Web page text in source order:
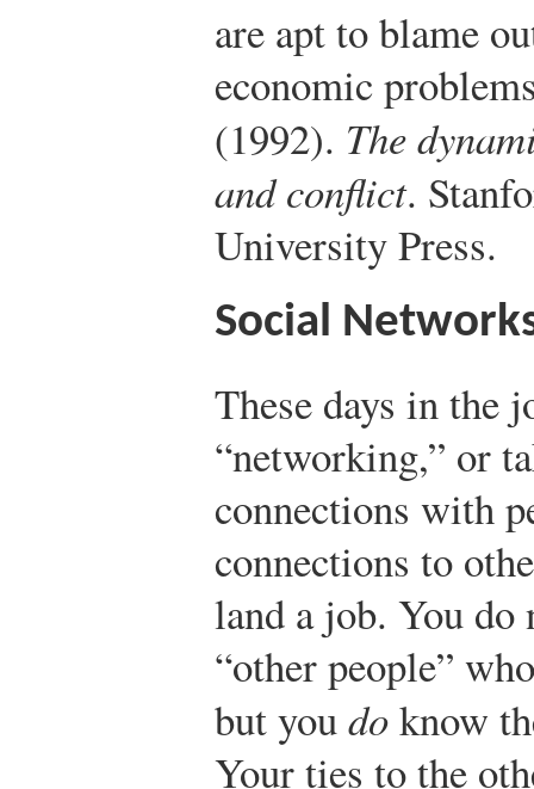
are apt to blame
economic
(1992). The
and conflict.
University Press.
Social
These days in the
“networking,” or
connections with
connections to
land a job. You do
“other people”
but youdoknow
Your ties to the